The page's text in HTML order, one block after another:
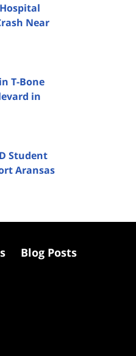
Near
T-Bone
in
Student
Aransas
Blog Posts